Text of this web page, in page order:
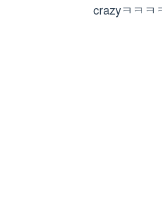
crazyㅋㅋㅋ